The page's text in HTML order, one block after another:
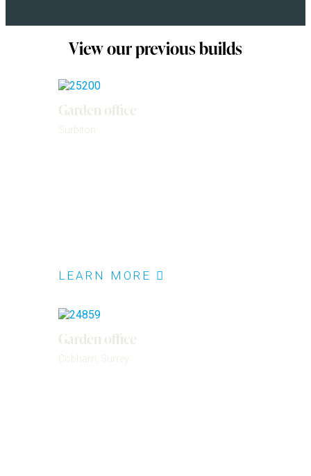
View our previous builds
Garden office
Surbiton
LEARN MORE
Garden office
Cobham, Surrey